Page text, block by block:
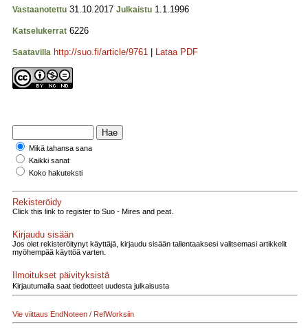
Vastaanotettu 31.10.2017 Julkaistu 1.1.1996
Katselukerrat 6226
Saatavilla http://suo.fi/article/9761 Lataa PDF
Mikä tahansa sana
Kaikki sanat
Koko hakuteksti
Rekisteröidy
Click this link to register to Suo - Mires and peat.
Kirjaudu sisään
Jos olet rekisteröitynyt käyttäjä, kirjaudu sisään tallentaaksesi valitsemasi artikkelit
myöhempää käyttöä varten.
Ilmoitukset päivityksistä
Kirjautumalla saat tiedotteet uudesta julkaisusta
Vie viittaus EndNoteen / RefWorksiin